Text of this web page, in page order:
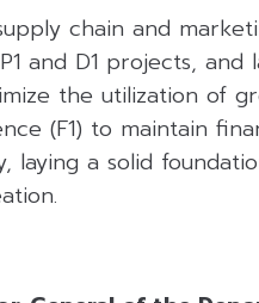
chain and
and D1 projects, and
the utilization of
(F1) to maintain
laying a solid